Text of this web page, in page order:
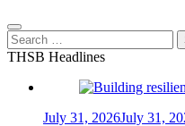
Search
for:
THSB Headlines
July 31, 2026July 31,